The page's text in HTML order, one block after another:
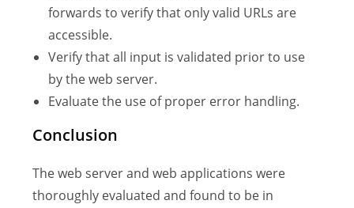
forwards to verify that only valid URLs are
accessible.
Verify that all input is validated prior to use
by the web server.
Evaluate the use of proper error handling.
Conclusion
The web server and web applications were
thoroughly evaluated and found to be in